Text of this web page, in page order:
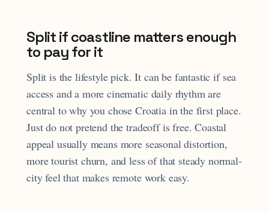
Split if coastline matters enough
to pay for it
Split is the lifestyle pick. It can be fantastic if sea
access and a more cinematic daily rhythm are
central to why you chose Croatia in the first place.
Just do not pretend the tradeoff is free. Coastal
appeal usually means more seasonal distortion,
more tourist churn, and less of that steady normal-
city feel that makes remote work easy.